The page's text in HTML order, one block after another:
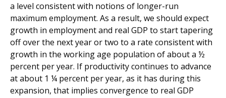
a level consistent with notions of longer-run
maximum employment. As a result, we should expect
growth in employment and real GDP to start tapering
off over the next year or two to a rate consistent with
growth in the working age population of about a ½
percent per year. If productivity continues to advance
at about 1 ¼ percent per year, as it has during this
expansion, that implies convergence to real GDP